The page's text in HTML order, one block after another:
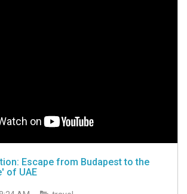
Escape from Budapest to the
of UAE